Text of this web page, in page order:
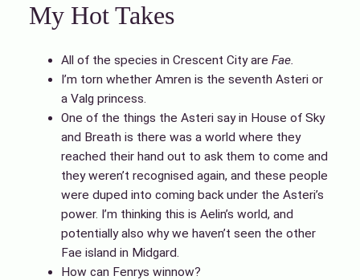
My Hot Takes
All of the species in Crescent City are Fae.
I’m torn whether Amren is the seventh Asteri or
a Valg princess.
One of the things the Asteri say in House of Sky
and Breath is there was a world where they
reached their hand out to ask them to come and
they weren’t recognised again, and these people
were duped into coming back under the Asteri’s
power. I’m thinking this is Aelin’s world, and
potentially also why we haven’t seen the other
Fae island in Midgard.
How can Fenrys winnow?